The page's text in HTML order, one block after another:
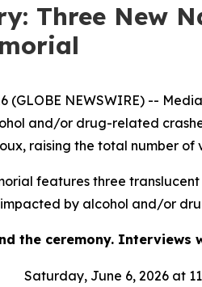
Three New
(GLOBE NEWSWIRE) --
and/or drug-related
raising the total number of
features three
by alcohol and/or
the ceremony. Interviews
Saturday, June 6, 2026 at